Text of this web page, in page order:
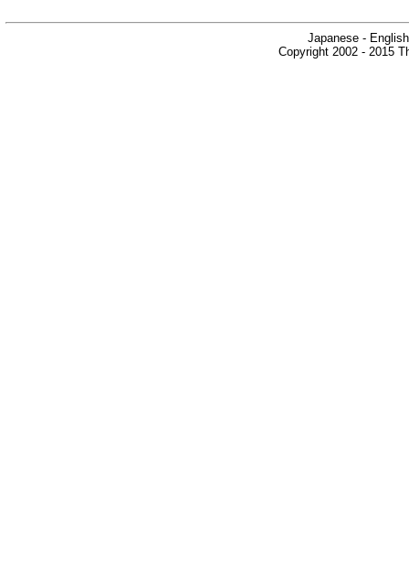
Japanese -
Copyright 2002 - 2015